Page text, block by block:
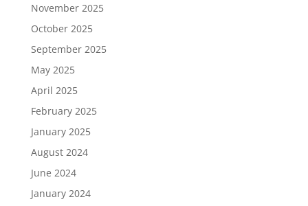
November 2025
October 2025
September 2025
May 2025
April 2025
February 2025
January 2025
August 2024
June 2024
January 2024